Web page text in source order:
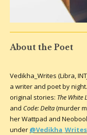
About the Poet
Vedikha_Writes (Libra,
a writer and poet by
original stories: The White
and Code: Delta(murder
her Wattpad and
under @Vedikha_Writes